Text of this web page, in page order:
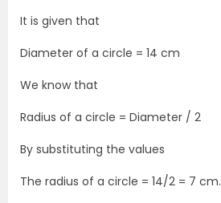
It is given that
Diameter of a circle = 14 cm
We know that
Radius of a circle = Diameter / 2
By substituting the values
The radius of a circle = 14/2 = 7 cm.